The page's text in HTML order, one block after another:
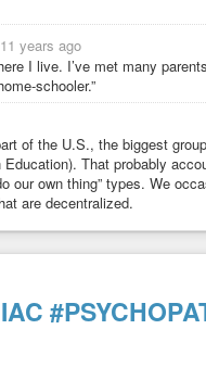
11 years ago
I live. I’ve met many
schooler.”
of the U.S., the biggest
That probably
our own thing” types. We
are decentralized.